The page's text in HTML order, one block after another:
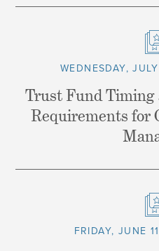
WEDNESDAY,
Trust Fund Timing
Requirements for
FRIDAY, JUNE 11